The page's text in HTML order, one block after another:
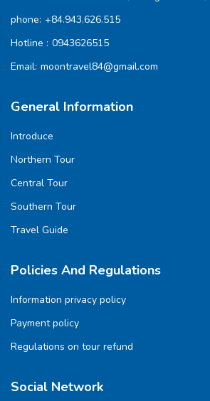
phone: +84.943.626.515
Hotline : 0943626515
Email: moontravel84@gmail.com
General Information
Introduce
Northern Tour
Central Tour
Southern Tour
Travel Guide
Policies And Regulations
Information privacy policy
Payment policy
Regulations on tour refund
Social Network